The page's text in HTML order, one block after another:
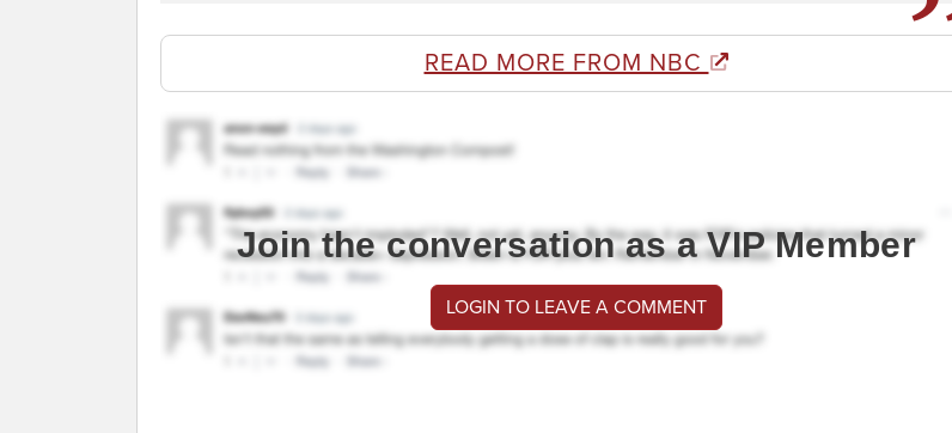
READ MORE FROM NBC
Join the conversation as a VIP Member
LOGIN TO LEAVE A COMMENT